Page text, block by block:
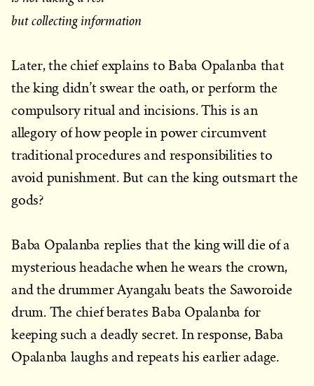
but collecting information
Later, the chief explains to Baba Opalanba that
the king didn’t swear the oath, or perform the
compulsory ritual and incisions. This is an
allegory of how people in power circumvent
traditional procedures and responsibilities to
avoid punishment. But can the king outsmart the
gods?
Baba Opalanba replies that the king will die of a
mysterious headache when he wears the crown,
and the drummer Ayangalu beats the Saworoide
drum. The chief berates Baba Opalanba for
keeping such a deadly secret. In response, Baba
Opalanba laughs and repeats his earlier adage.